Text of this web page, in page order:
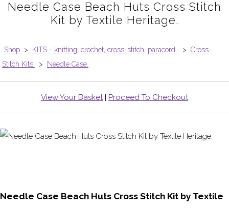
Needle Case Beach Huts Cross Stitch
Kit by Textile Heritage.
Shop > KITS - knitting, crochet, cross-stitch, paracord.. > Cross-
Stitch Kits.
> Needle Case.
View Your Basket| Proceed To Checkout
Needle Case Beach Huts Cross Stitch Kit by Textile